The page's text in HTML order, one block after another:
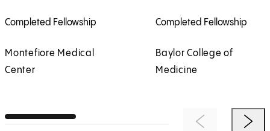
Completed Fellowship
Montefiore Medical
Center
Completed Fellowship
Baylor College of
Medicine
Previous ItemNext